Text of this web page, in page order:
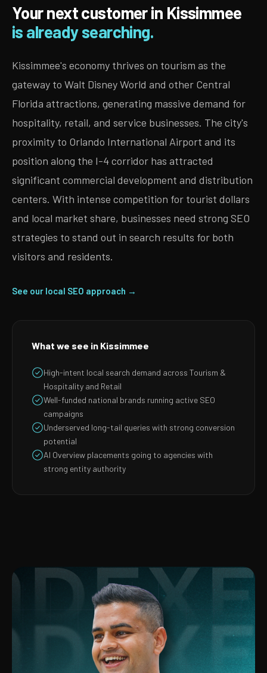
Your next customer in Kissimmee
is already searching.
Kissimmee's economy thrives on tourism as the
gateway to Walt Disney World and other Central
Florida attractions, generating massive demand for
hospitality, retail, and service businesses. The city's
proximity to Orlando International Airport and its
position along the I-4 corridor has attracted
significant commercial development and distribution
centers. With intense competition for tourist dollars
and local market share, businesses need strong SEO
strategies to stand out in search results for both
visitors and residents.
See our local SEO approach →
What we see in Kissimmee
High-intent local search demand across Tourism &
Hospitality and Retail
Well-funded national brands running active SEO
campaigns
Underserved long-tail queries with strong conversion
potential
AI Overview placements going to agencies with
strong entity authority